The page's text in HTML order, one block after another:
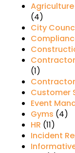
(4)
City
(1)
Customer
Event
Gyms (4)
HR (11)
Incident